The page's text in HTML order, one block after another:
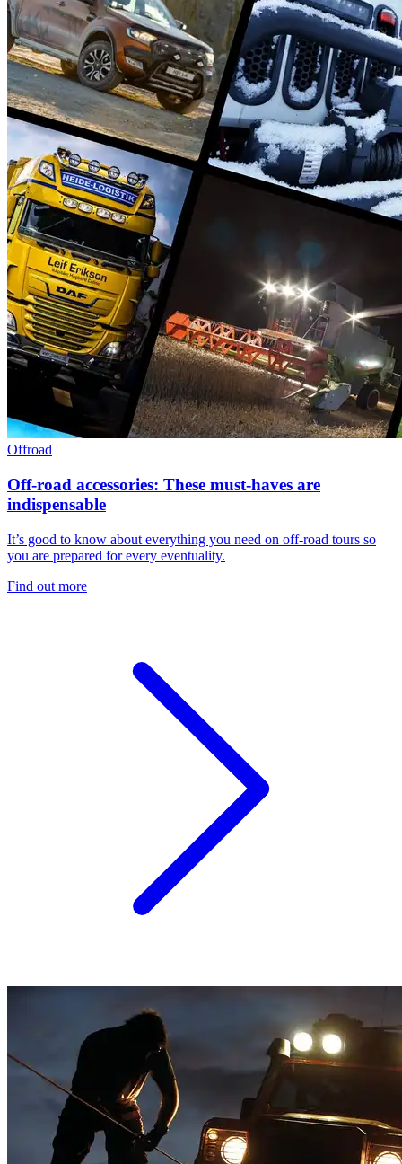
Offroad
Off-road accessories: These must-haves are
indispensable
It’s good to know about everything you need on off-road tours so
you are prepared for every eventuality.
Find out more